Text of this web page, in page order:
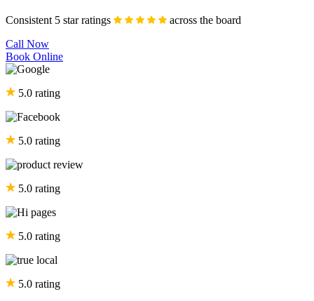
Consistent 5 star ratings
across the board
Call Now
Book Online
5.0 rating
5.0 rating
5.0 rating
5.0 rating
5.0 rating